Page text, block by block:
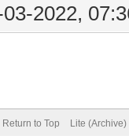
2022,
Return to Top Lite (Archive)